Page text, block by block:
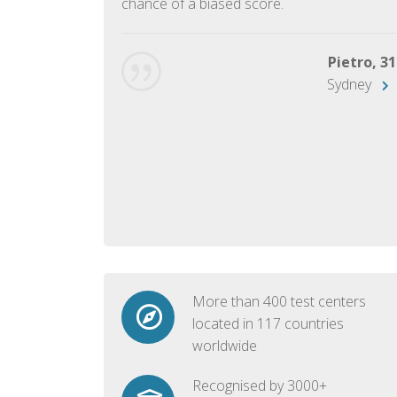
Pietro, 31
Sydney
More than 400 test centers
located in 117 countries
worldwide
Recognised by 3000+